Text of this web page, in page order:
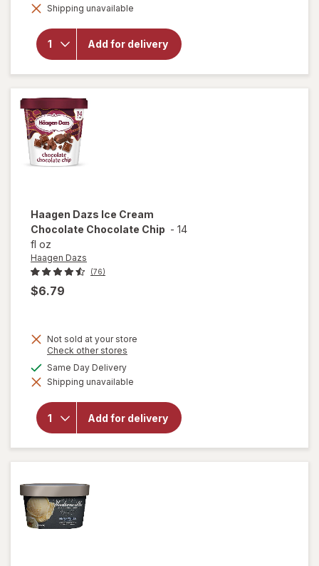
dialog
Shipping unavailable
Add for delivery
will open
Hudsonville
Mackinac
Island
Fudge
Haagen Dazs Ice Cream
Chocolate Chocolate Chip - 14
fl oz
Haagen Dazs
(76)
$6.79
Not sold at your store
Check other stores
dialog
Same Day Deliveryavailable
Shipping unavailable
Add for delivery
will open
overlay
Haagen
Dazs Ice
Chip